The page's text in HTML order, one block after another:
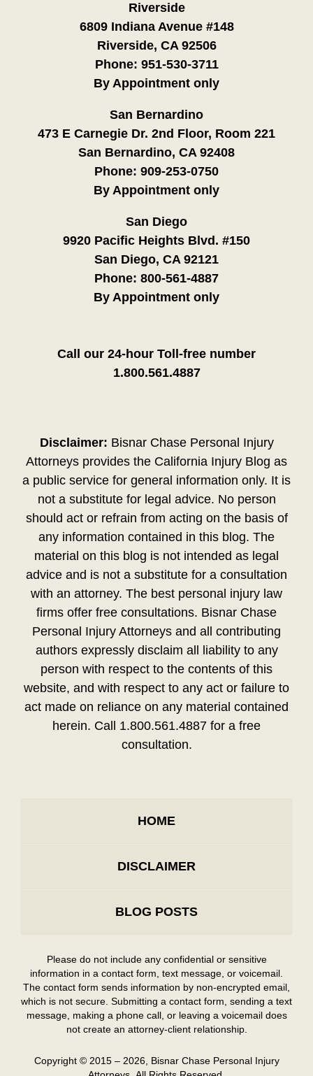
Riverside
6809 Indiana Avenue #148
Riverside, CA 92506
Phone: 951-530-3711
By Appointment only
San Bernardino
473 E Carnegie Dr. 2nd Floor, Room 221
San Bernardino, CA 92408
Phone: 909-253-0750
By Appointment only
San Diego
9920 Pacific Heights Blvd. #150
San Diego, CA 92121
Phone: 800-561-4887
By Appointment only
Call our 24-hour Toll-free number
1.800.561.4887
Disclaimer: Bisnar Chase Personal Injury
Attorneys provides the California Injury Blog as
a public service for general information only. It is
not a substitute for legal advice. No person
should act or refrain from acting on the basis of
any information contained in this blog. The
material on this blog is not intended as legal
advice and is not a substitute for a consultation
with an attorney. The best personal injury law
firms offer free consultations. Bisnar Chase
Personal Injury Attorneys and all contributing
authors expressly disclaim all liability to any
person with respect to the contents of this
website, and with respect to any act or failure to
act made on reliance on any material contained
herein. Call 1.800.561.4887 for a free
consultation.
HOME
DISCLAIMER
BLOG POSTS
Please do not include any confidential or sensitive
information in a contact form, text message, or voicemail.
The contact form sends information by non-encrypted email,
which is not secure. Submitting a contact form, sending a text
message, making a phone call, or leaving a voicemail does
not create an attorney-client relationship.
Copyright © 2015 – 2026, Bisnar Chase Personal Injury